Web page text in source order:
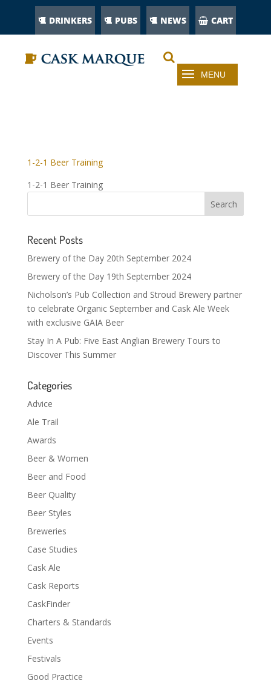
DRINKERS PUBS NEWS CART
1-2-1 Beer Training
1-2-1 Beer Training
Recent Posts
Brewery of the Day 20th September 2024
Brewery of the Day 19th September 2024
Nicholson’s Pub Collection and Stroud Brewery partner
to celebrate Organic September and Cask Ale Week
with exclusive GAIA Beer
Stay In A Pub: Five East Anglian Brewery Tours to
Discover This Summer
Categories
Advice
Ale Trail
Awards
Beer & Women
Beer and Food
Beer Quality
Beer Styles
Breweries
Case Studies
Cask Ale
Cask Reports
CaskFinder
Charters & Standards
Events
Festivals
Good Practice